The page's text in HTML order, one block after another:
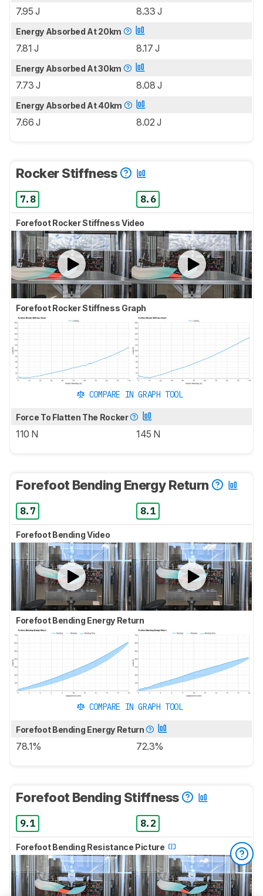
7.95 J 8.33 J
Energy Absorbed At 20km
7.81 J 8.17 J
Energy Absorbed At 30km
7.73 J 8.08 J
Energy Absorbed At 40km
7.66 J 8.02 J
Rocker Stiffness
7.8 8.6
Forefoot Rocker Stiffness Video
Forefoot Rocker Stiffness Graph
COMPARE IN GRAPH TOOL
Force To Flatten The Rocker
110 N 145 N
Forefoot Bending Energy Return
8.7 8.1
Forefoot Bending Video
Forefoot Bending Energy Return
COMPARE IN GRAPH TOOL
Forefoot Bending Energy Return
78.1% 72.3%
Forefoot Bending Stiffness
9.1 8.2
Forefoot Bending Resistance Picture